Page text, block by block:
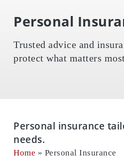
Personal
Trusted advice and
protect what matters
Personal insurance
needs.
Home » Personal Insurance